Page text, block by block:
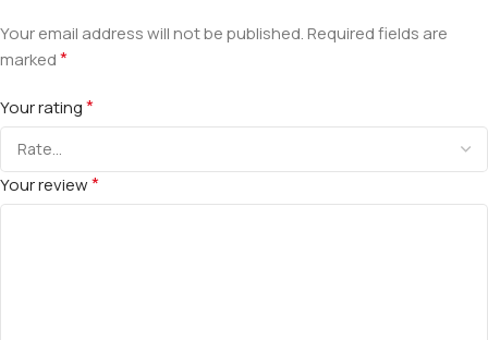
Your email address will not be published.Required fields are
marked*
Your rating*
Your review*